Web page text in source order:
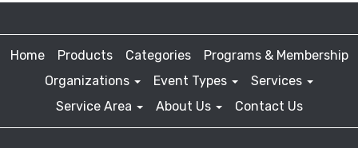
Home Products Categories
Programs & Membership
Organizations
Event Types
Services
Service Area
About Us Contact Us